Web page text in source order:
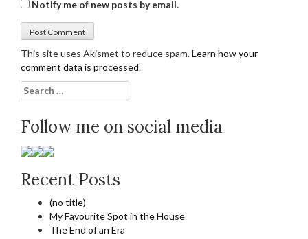
Notify me of new posts by email.
This site uses Akismet to reduce spam.Learn how your
comment data is processed.
Search
for:
Follow me on social media
Recent Posts
(no title)
My Favourite Spot in the House
The End of an Era